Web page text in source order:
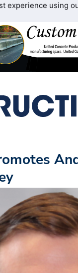
experience using